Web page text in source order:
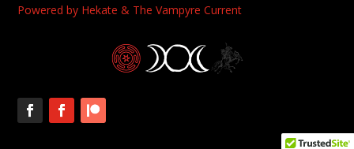
Powered by Hekate & The Vampyre Current